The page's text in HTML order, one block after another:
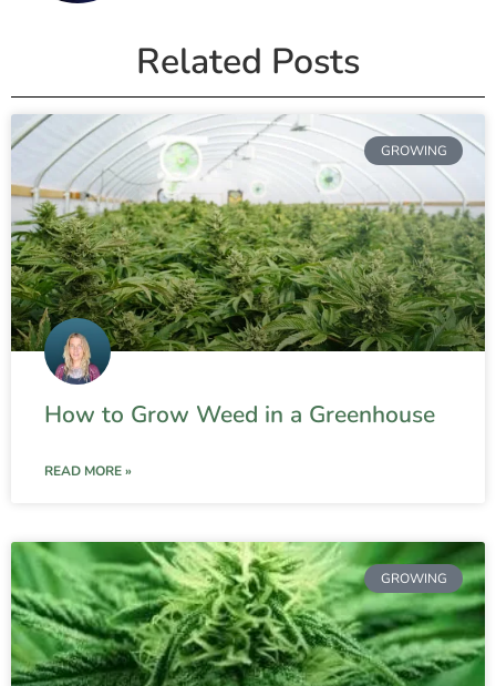
Related Posts
GROWING
How to Grow Weed in a Greenhouse
READ MORE »
GROWING